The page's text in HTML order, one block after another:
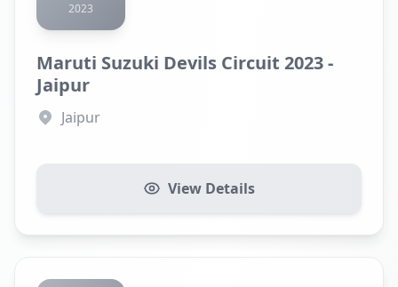
2023
Maruti Suzuki Devils Circuit 2023 -
Jaipur
Jaipur
View Details